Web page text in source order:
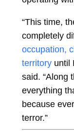
“This time,
completely
occupation,
territory until
said. “Along
everything
because
terror.”